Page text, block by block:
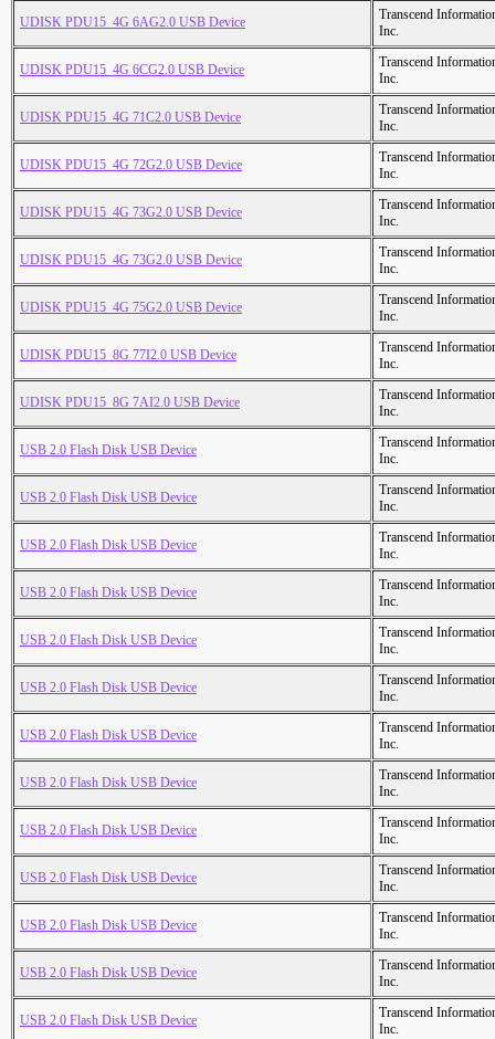
UDISK PDU15_4G 6AG2.0 USB Device
Transcend
Inc.
UDISK PDU15_4G 6CG2.0 USB Device
Transcend
Inc.
UDISK PDU15_4G 71C2.0 USB Device
Transcend
Inc.
UDISK PDU15_4G 72G2.0 USB Device
Transcend
Inc.
UDISK PDU15_4G 73G2.0 USB Device
Transcend
Inc.
UDISK PDU15_4G 73G2.0 USB Device
Transcend
Inc.
UDISK PDU15_4G 75G2.0 USB Device
Transcend
Inc.
UDISK PDU15_8G 77I2.0 USB Device
Transcend
Inc.
UDISK PDU15_8G 7AI2.0 USB Device
Transcend
Inc.
USB 2.0 Flash Disk USB Device
Transcend
Inc.
USB 2.0 Flash Disk USB Device
Transcend
Inc.
USB 2.0 Flash Disk USB Device
Transcend
Inc.
USB 2.0 Flash Disk USB Device
Transcend
Inc.
USB 2.0 Flash Disk USB Device
Transcend
Inc.
USB 2.0 Flash Disk USB Device
Transcend
Inc.
USB 2.0 Flash Disk USB Device
Transcend
Inc.
USB 2.0 Flash Disk USB Device
Transcend
Inc.
USB 2.0 Flash Disk USB Device
Transcend
Inc.
USB 2.0 Flash Disk USB Device
Transcend
Inc.
USB 2.0 Flash Disk USB Device
Transcend
Inc.
USB 2.0 Flash Disk USB Device
Transcend
Inc.
USB 2.0 Flash Disk USB Device
Transcend
Inc.